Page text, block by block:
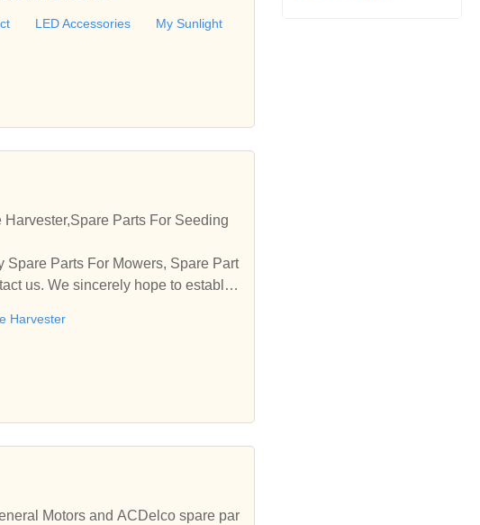
LED Accessories My Sunlight
Parts For Seeding
Spare Parts For Mowers, Spare Part
us. We sincerely hope to establis
Harvester
Motors and ACDelco spare par